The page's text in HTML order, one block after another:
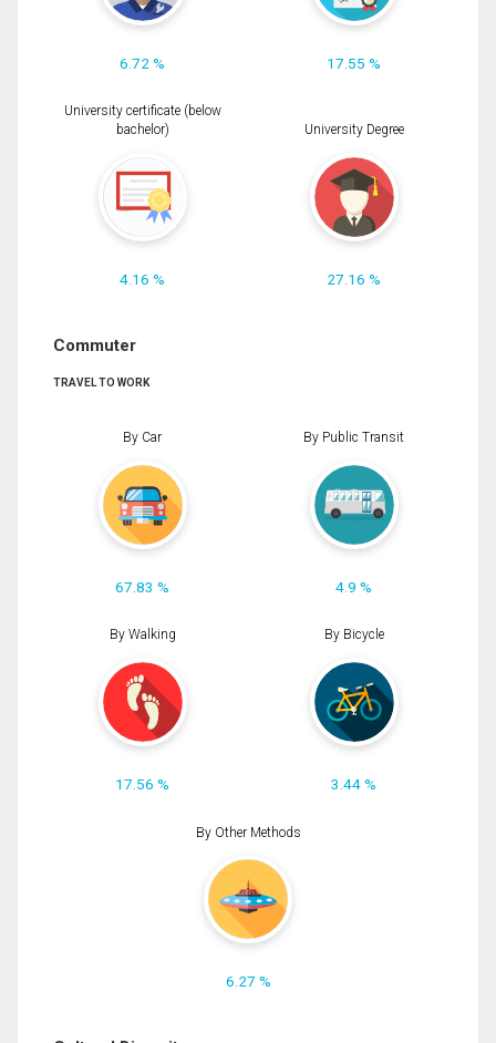
6.72 % 17.55 %
University certificate (below
bachelor)
4.16 %
University Degree
27.16 %
Commuter
TRAVEL TO WORK
By Car
67.83 %
By Public Transit
4.9 %
By Walking
17.56 %
By Bicycle
3.44 %
By Other Methods
6.27 %